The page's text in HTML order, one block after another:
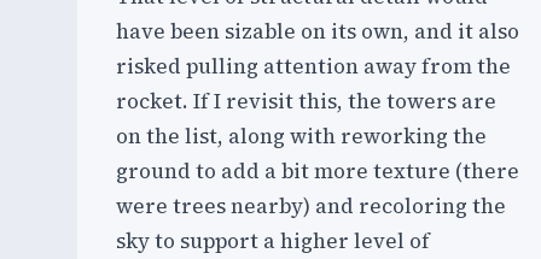
have been sizable on its own, and it also
risked pulling attention away from the
rocket. If I revisit this, the towers are
on the list, along with reworking the
ground to add a bit more texture (there
were trees nearby) and recoloring the
sky to support a higher level of